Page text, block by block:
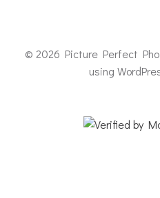
© 2026 Picture Perfect
using